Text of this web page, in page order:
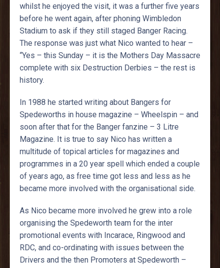
whilst he enjoyed the visit, it was a further five years
before he went again, after phoning Wimbledon
Stadium to ask if they still staged Banger Racing.
The response was just what Nico wanted to hear –
“Yes – this Sunday – it is the Mothers Day Massacre
complete with six Destruction Derbies – the rest is
history.
In 1988 he started writing about Bangers for
Spedeworths in house magazine – Wheelspin – and
soon after that for the Banger fanzine – 3 Litre
Magazine. It is true to say Nico has written a
multitude of topical articles for magazines and
programmes in a 20 year spell which ended a couple
of years ago, as free time got less and less as he
became more involved with the organisational side.
As Nico became more involved he grew into a role
organising the Spedeworth team for the inter
promotional events with Incarace, Ringwood and
RDC, and co-ordinating with issues between the
Drivers and the then Promoters at Spedeworth –